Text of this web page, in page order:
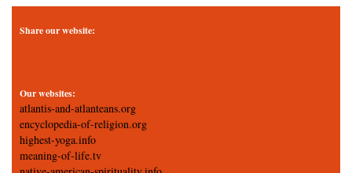
Share our website:
Our websites:
atlantis-and-atlanteans.org
encyclopedia-of-religion.org
highest-yoga.info
meaning-of-life.tv